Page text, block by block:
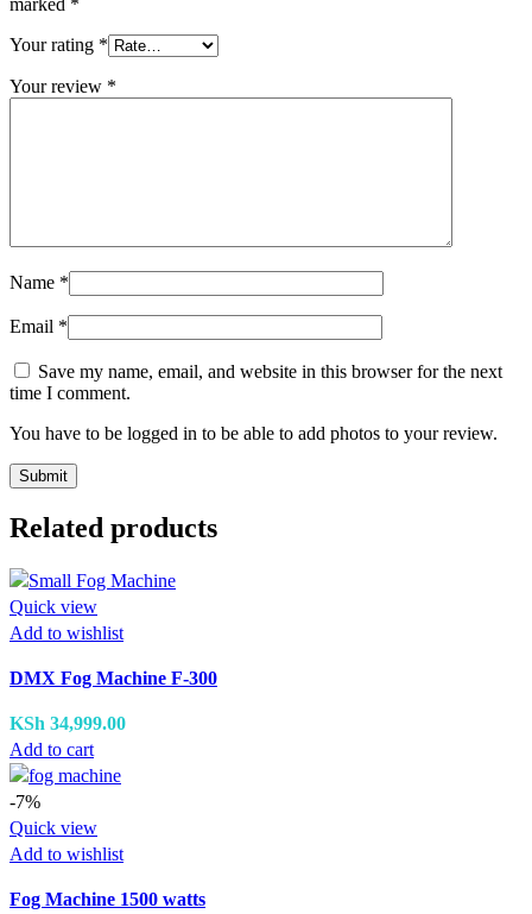
marked *
Your rating *
Your review *
Name *
Email *
Save my name, email, and website in this browser for the next
time I comment.
You have to be logged in to be able to add photos to your review.
Related products
Quick view
Add to wishlist
DMX Fog Machine F-300
KSh 34,999.00
Add to cart
-7%
Quick view
Add to wishlist
Fog Machine 1500 watts